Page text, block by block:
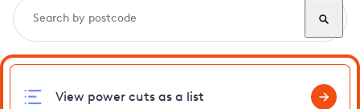
View power cuts as a list